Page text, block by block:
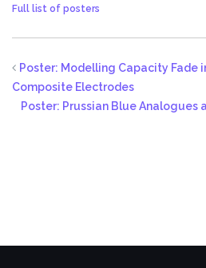
Full list of posters
Poster: Modelling Capacity Fade
Composite Electrodes
Poster: Prussian Blue